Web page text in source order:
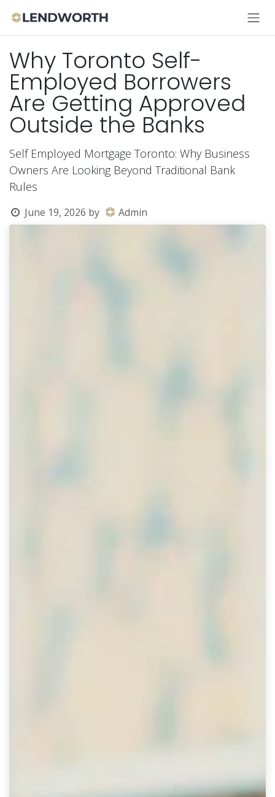
Why Toronto Self-
Employed Borrowers
Are Getting Approved
Outside the Banks
Self Employed Mortgage Toronto: Why Business
Owners Are Looking Beyond Traditional Bank
Rules
June 19, 2026 by Admin